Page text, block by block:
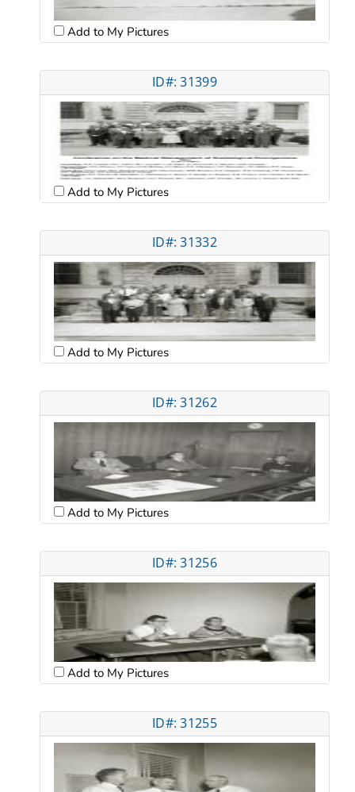
Add to My Pictures
ID#: 31399
Add to My Pictures
ID#: 31332
Add to My Pictures
ID#: 31262
Add to My Pictures
ID#: 31256
Add to My Pictures
ID#: 31255